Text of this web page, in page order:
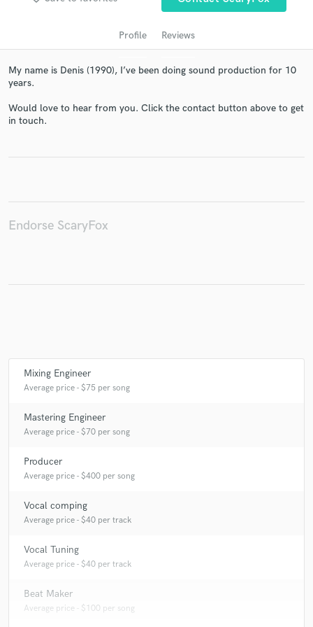
Profile Reviews
My name is Denis (1990), I’ve been doing sound production for 10
years.
Would love to hear from you. Click the contact button above to get
in touch.
Endorse ScaryFox
Mixing Engineer
Average price - $75 per song
Mastering Engineer
Average price - $70 per song
Producer
Average price - $400 per song
Vocal comping
Average price - $40 per track
Vocal Tuning
Average price - $40 per track
Beat Maker
Average price - $100 per song
Get Free Proposals
secure platform. Payment is only released when